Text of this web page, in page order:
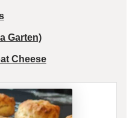
Garten)
Cheese